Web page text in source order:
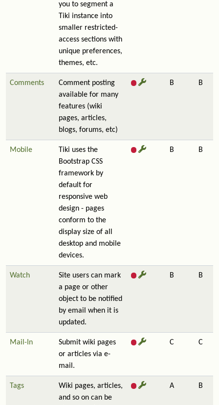
you to segment a
Tiki instance into
smaller restricted-
access sections with
unique preferences,
themes, etc.
Comments
Comment posting
available for many
features (wiki
pages, articles,
blogs, forums, etc)
B B
Mobile
Tiki uses the
Bootstrap CSS
framework by
default for
responsive web
design - pages
conform to the
display size of all
desktop and mobile
devices.
B B
Watch
Site users can mark
a page or other
object to be notified
by email when it is
updated.
B B
Mail-In
Submit wiki pages
or articles via e-
mail.
C C
Tags
Wiki pages, articles,
and so on can be
A B